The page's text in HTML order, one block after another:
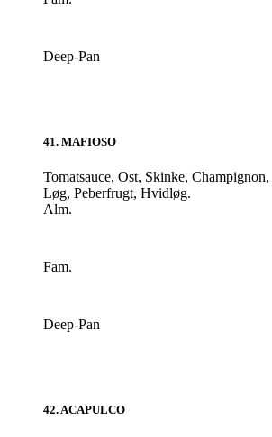
Deep-Pan
41. MAFIOSO
Tomatsauce, Ost, Skinke, Champignon,
Løg, Peberfrugt, Hvidløg.
Alm.
Fam.
Deep-Pan
42.ACAPULCO